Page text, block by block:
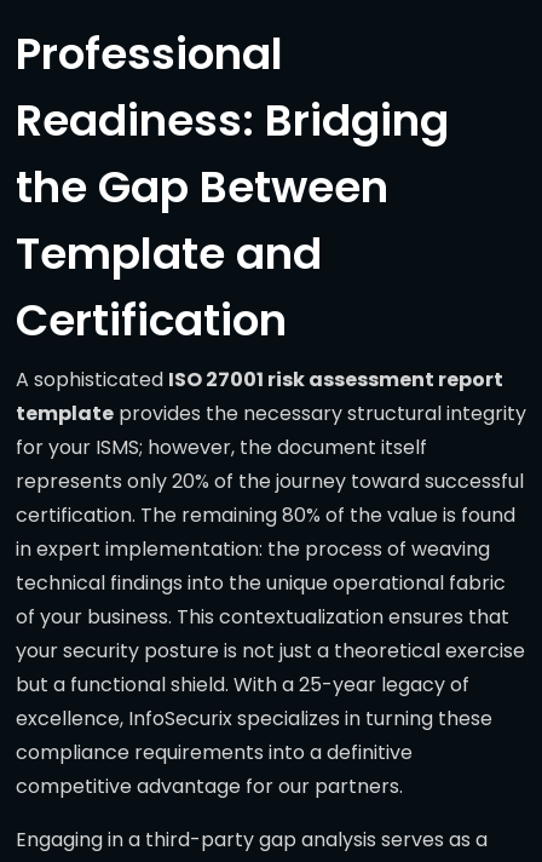
Professional
Readiness: Bridging
the Gap Between
Template and
Certification
A sophisticated ISO 27001 risk assessment report
template provides the necessary structural integrity
for your ISMS; however, the document itself
represents only 20% of the journey toward successful
certification. The remaining 80% of the value is found
in expert implementation: the process of weaving
technical findings into the unique operational fabric
of your business. This contextualization ensures that
your security posture is not just a theoretical exercise
but a functional shield. With a 25-year legacy of
excellence, InfoSecurix specializes in turning these
compliance requirements into a definitive
competitive advantage for our partners.
Engaging in a third-party gap analysis serves as a